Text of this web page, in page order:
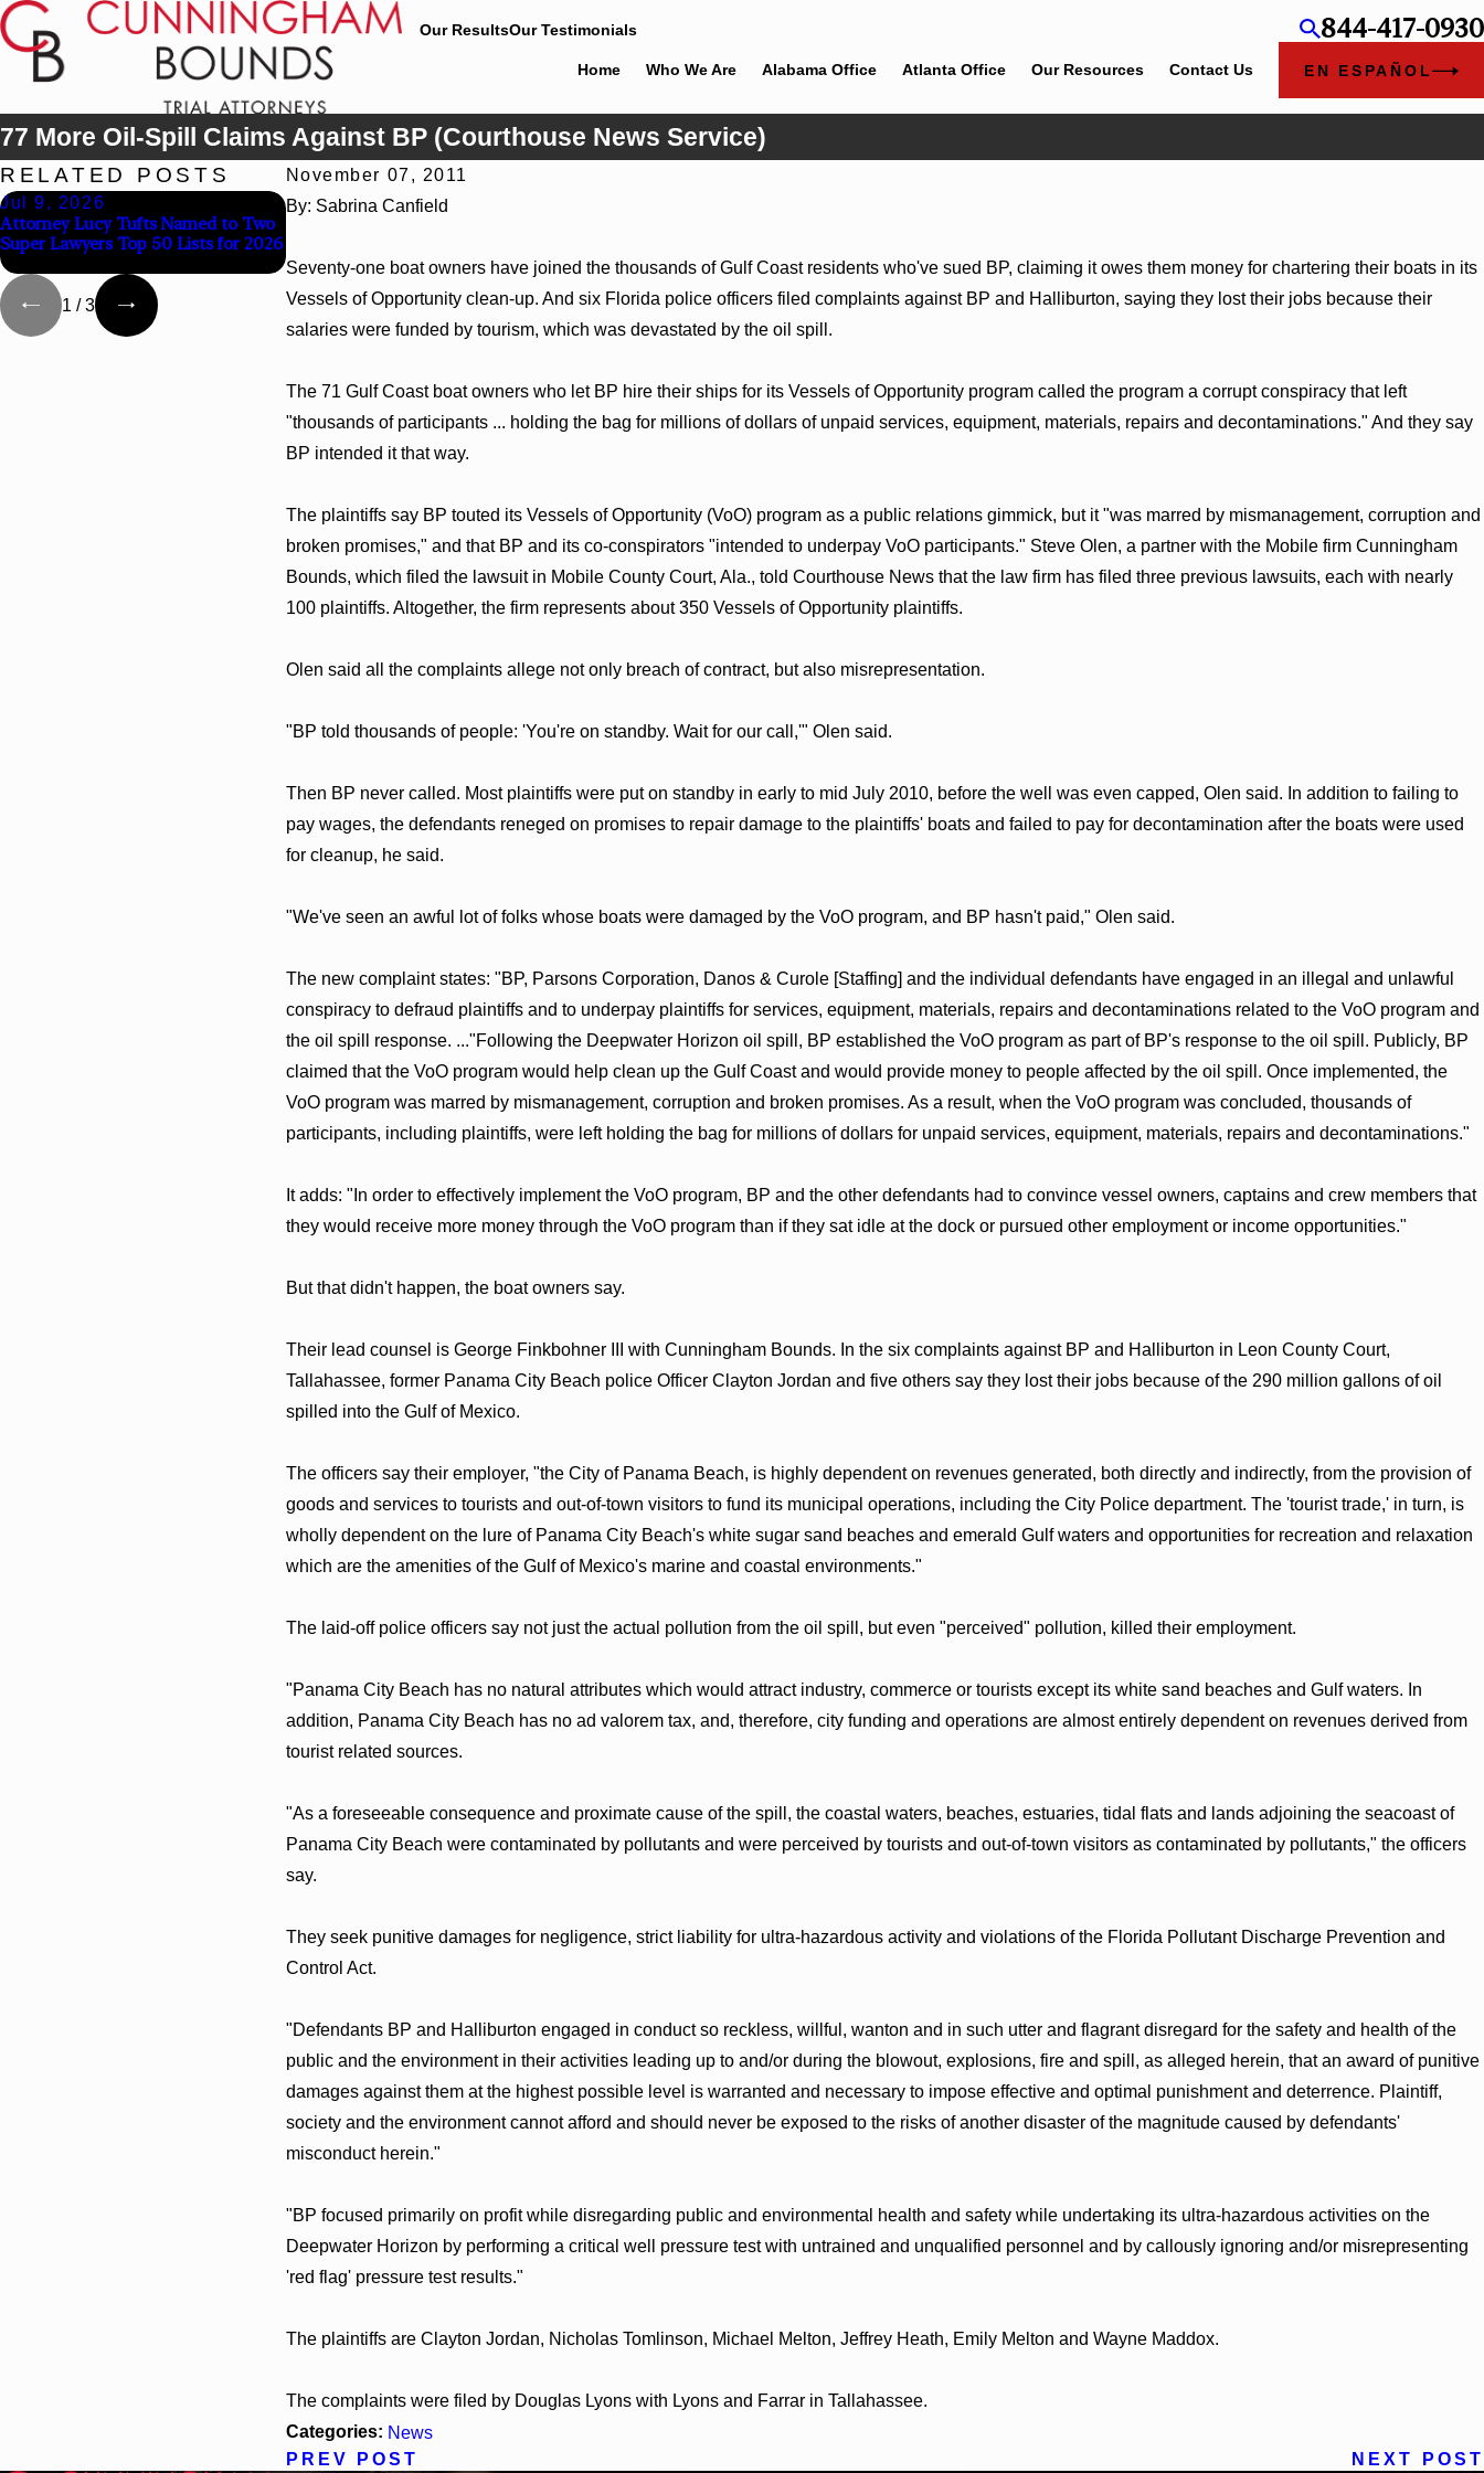
Our ResultsOur Testimonials 844-417-0930
Home Who We Are Alabama Office Atlanta Office Our Resources Contact Us EN ESPAÑOL
77 More Oil-Spill Claims Against BP (Courthouse News Service)
November 07, 2011
By: Sabrina Canfield
Seventy-one boat owners have joined the thousands of Gulf Coast residents who've sued BP, claiming it owes them money for chartering their boats in its
Vessels of Opportunity clean-up. And six Florida police officers filed complaints against BP and Halliburton, saying they lost their jobs because their
salaries were funded by tourism, which was devastated by the oil spill.
The 71 Gulf Coast boat owners who let BP hire their ships for its Vessels of Opportunity program called the program a corrupt conspiracy that left
"thousands of participants ... holding the bag for millions of dollars of unpaid services, equipment, materials, repairs and decontaminations." And they say
BP intended it that way.
The plaintiffs say BP touted its Vessels of Opportunity (VoO) program as a public relations gimmick, but it "was marred by mismanagement, corruption and
broken promises," and that BP and its co-conspirators "intended to underpay VoO participants." Steve Olen, a partner with the Mobile firm Cunningham
Bounds, which filed the lawsuit in Mobile County Court, Ala., told Courthouse News that the law firm has filed three previous lawsuits, each with nearly
100 plaintiffs. Altogether, the firm represents about 350 Vessels of Opportunity plaintiffs.
Olen said all the complaints allege not only breach of contract, but also misrepresentation.
"BP told thousands of people: 'You're on standby. Wait for our call,'" Olen said.
Then BP never called. Most plaintiffs were put on standby in early to mid July 2010, before the well was even capped, Olen said. In addition to failing to
pay wages, the defendants reneged on promises to repair damage to the plaintiffs' boats and failed to pay for decontamination after the boats were used
for cleanup, he said.
"We've seen an awful lot of folks whose boats were damaged by the VoO program, and BP hasn't paid," Olen said.
The new complaint states: "BP, Parsons Corporation, Danos & Curole [Staffing] and the individual defendants have engaged in an illegal and unlawful
conspiracy to defraud plaintiffs and to underpay plaintiffs for services, equipment, materials, repairs and decontaminations related to the VoO program and
the oil spill response. ..."Following the Deepwater Horizon oil spill, BP established the VoO program as part of BP's response to the oil spill. Publicly, BP
claimed that the VoO program would help clean up the Gulf Coast and would provide money to people affected by the oil spill. Once implemented, the
VoO program was marred by mismanagement, corruption and broken promises. As a result, when the VoO program was concluded, thousands of
participants, including plaintiffs, were left holding the bag for millions of dollars for unpaid services, equipment, materials, repairs and decontaminations."
It adds: "In order to effectively implement the VoO program, BP and the other defendants had to convince vessel owners, captains and crew members that
they would receive more money through the VoO program than if they sat idle at the dock or pursued other employment or income opportunities."
But that didn't happen, the boat owners say.
Their lead counsel is George Finkbohner III with Cunningham Bounds. In the six complaints against BP and Halliburton in Leon County Court,
Tallahassee, former Panama City Beach police Officer Clayton Jordan and five others say they lost their jobs because of the 290 million gallons of oil
spilled into the Gulf of Mexico.
The officers say their employer, "the City of Panama Beach, is highly dependent on revenues generated, both directly and indirectly, from the provision of
goods and services to tourists and out-of-town visitors to fund its municipal operations, including the City Police department. The 'tourist trade,' in turn, is
wholly dependent on the lure of Panama City Beach's white sugar sand beaches and emerald Gulf waters and opportunities for recreation and relaxation
which are the amenities of the Gulf of Mexico's marine and coastal environments."
The laid-off police officers say not just the actual pollution from the oil spill, but even "perceived" pollution, killed their employment.
"Panama City Beach has no natural attributes which would attract industry, commerce or tourists except its white sand beaches and Gulf waters. In
addition, Panama City Beach has no ad valorem tax, and, therefore, city funding and operations are almost entirely dependent on revenues derived from
tourist related sources.
"As a foreseeable consequence and proximate cause of the spill, the coastal waters, beaches, estuaries, tidal flats and lands adjoining the seacoast of
Panama City Beach were contaminated by pollutants and were perceived by tourists and out-of-town visitors as contaminated by pollutants," the officers
say.
They seek punitive damages for negligence, strict liability for ultra-hazardous activity and violations of the Florida Pollutant Discharge Prevention and
Control Act.
"Defendants BP and Halliburton engaged in conduct so reckless, willful, wanton and in such utter and flagrant disregard for the safety and health of the
public and the environment in their activities leading up to and/or during the blowout, explosions, fire and spill, as alleged herein, that an award of punitive
damages against them at the highest possible level is warranted and necessary to impose effective and optimal punishment and deterrence. Plaintiff,
society and the environment cannot afford and should never be exposed to the risks of another disaster of the magnitude caused by defendants'
misconduct herein."
"BP focused primarily on profit while disregarding public and environmental health and safety while undertaking its ultra-hazardous activities on the
Deepwater Horizon by performing a critical well pressure test with untrained and unqualified personnel and by callously ignoring and/or misrepresenting
'red flag' pressure test results."
The plaintiffs are Clayton Jordan, Nicholas Tomlinson, Michael Melton, Jeffrey Heath, Emily Melton and Wayne Maddox.
The complaints were filed by Douglas Lyons with Lyons and Farrar in Tallahassee.
Categories: News
PREV POST
NEXT POST
RELATED POSTS
Jul 9, 2026
Attorney Lucy Tufts Named to Two
Super Lawyers Top 50 Lists for 2026
Jun 30, 2026
Georgia
1 /3